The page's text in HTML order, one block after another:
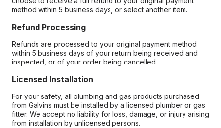
method within 5 business days, or select another item.
Refund Processing
Refunds are processed to your original payment method
within 5 business days of your return being received and
inspected, or of your order being cancelled.
Licensed Installation
For your safety, all plumbing and gas products purchased
from Galvins must be installed by a licensed plumber or gas
fitter. We accept no liability for loss, damage, or injury arising
from installation by unlicensed persons.